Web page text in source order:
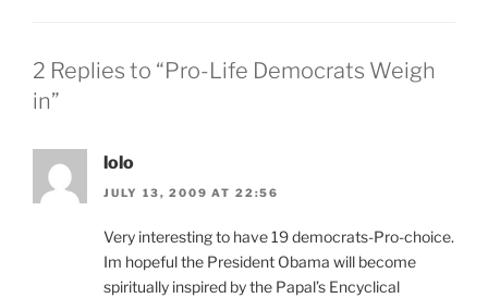
2 Replies to “Pro-Life Democrats Weigh
in”
lolo
JULY 13, 2009 AT 22:56
Very interesting to have 19 democrats-Pro-choice.
Im hopeful the President Obama will become
spiritually inspired by the Papal’s Encyclical